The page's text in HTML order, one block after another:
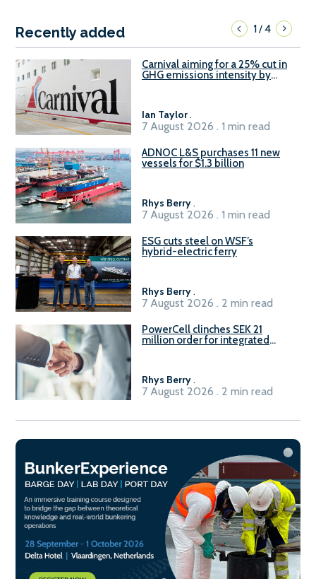
Recently added 1/4
Carnival aiming for a 25% cut in
GHG emissions intensity by
Ian Taylor.
7 August 2026 . 1 min read
ADNOC L&S purchases 11 new
vessels for $1.3 billion
Rhys Berry.
7 August 2026 . 1 min read
ESG cuts steel on WSF’s
hybrid-electric ferry
Rhys Berry.
7 August 2026 . 2 min read
PowerCell clinches SEK 21
million order for integrated
Rhys Berry.
7 August 2026 . 2 min read